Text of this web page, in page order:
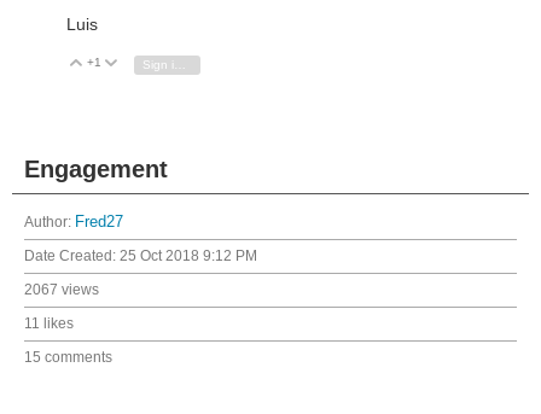
Luis
Vote Up
+1 Vote Down
Sign in to reply
Engagement
Author: Fred27
Date Created: 25 Oct 2018 9:12 PM
2067 views
11 likes
15 comments